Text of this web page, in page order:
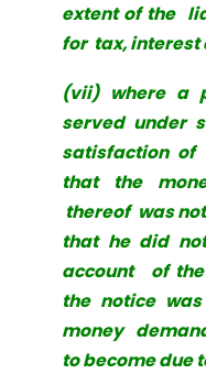
extent of the
for tax, interest
(vii) where a
served under
satisfaction of
that the
thereof was
that he did
account of the
the notice
money
to become due